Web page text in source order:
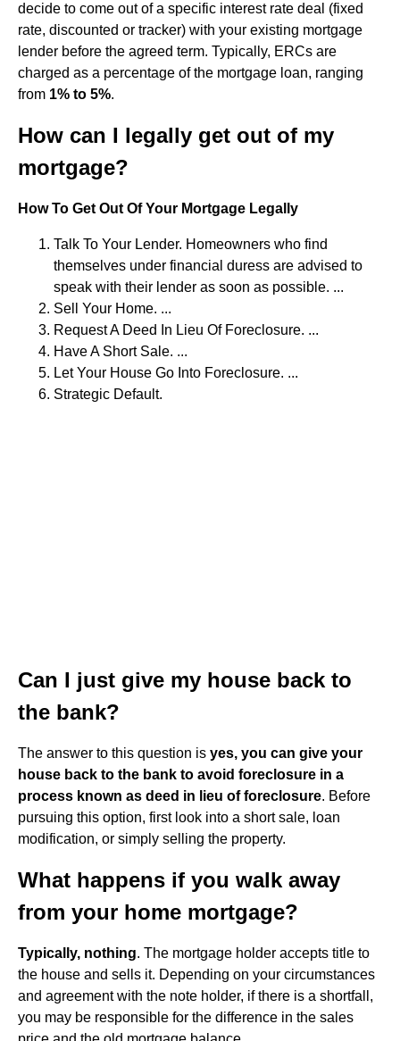
decide to come out of a specific interest rate deal (fixed
rate, discounted or tracker) with your existing mortgage
lender before the agreed term. Typically, ERCs are
charged as a percentage of the mortgage loan, ranging
from 1% to 5%.
How can I legally get out of my
mortgage?
How To Get Out Of Your Mortgage Legally
Talk To Your Lender. Homeowners who find
themselves under financial duress are advised to
speak with their lender as soon as possible. ...
Sell Your Home. ...
Request A Deed In Lieu Of Foreclosure. ...
Have A Short Sale. ...
Let Your House Go Into Foreclosure. ...
Strategic Default.
Can I just give my house back to
the bank?
The answer to this question is yes, you can give your
house back to the bank to avoid foreclosure in a
process known as deed in lieu of foreclosure. Before
pursuing this option, first look into a short sale, loan
modification, or simply selling the property.
What happens if you walk away
from your home mortgage?
Typically, nothing. The mortgage holder accepts title to
the house and sells it. Depending on your circumstances
and agreement with the note holder, if there is a shortfall,
you may be responsible for the difference in the sales